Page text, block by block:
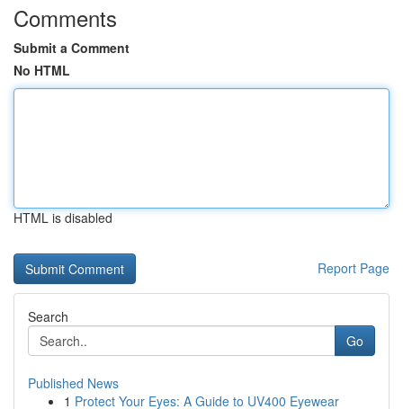
Comments
Submit a Comment
No HTML
HTML is disabled
Report Page
Search
Go
Published News
1 Protect Your Eyes: A Guide to UV400 Eyewear